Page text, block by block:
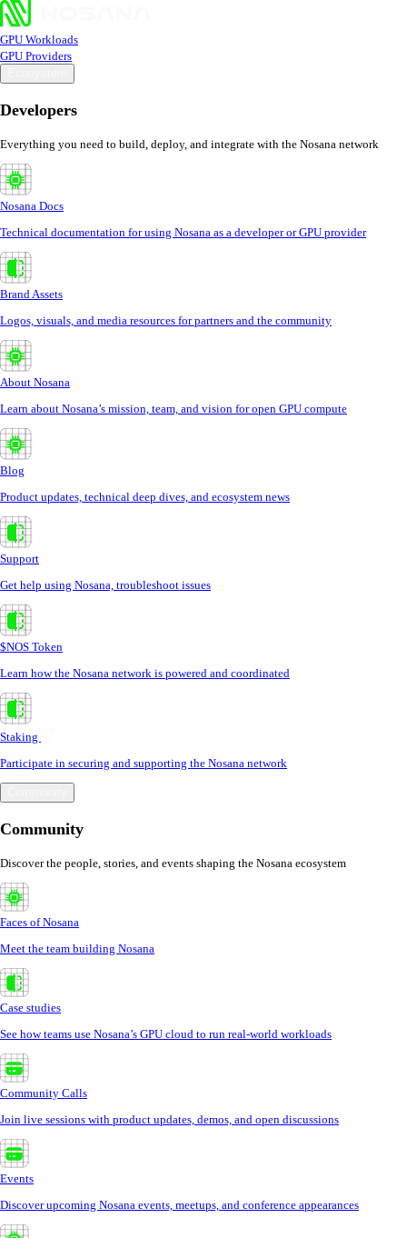
GPU Workloads
GPU Providers
Developers
Everything you need to build, deploy, and integrate with the Nosana network
Nosana Docs
Technical documentation for using Nosana as a developer or GPU provider
Brand Assets
Logos, visuals, and media resources for partners and the community
About Nosana
Learn about Nosana’s mission, team, and vision for open GPU compute
Blog
Product updates, technical deep dives, and ecosystem news
Support
Get help using Nosana, troubleshoot issues
$NOS Token
Learn how the Nosana network is powered and coordinated
Staking
Participate in securing and supporting the Nosana network
Community
Discover the people, stories, and events shaping the Nosana ecosystem
Faces of Nosana
Meet the team building Nosana
Case studies
See how teams use Nosana’s GPU cloud to run real-world workloads
Community Calls
Join live sessions with product updates, demos, and open discussions
Events
Discover upcoming Nosana events, meetups, and conference appearances